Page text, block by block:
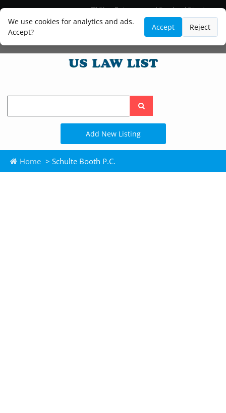
We use cookies for analytics and ads.
Accept?
Accept Reject
Blog
Lawyer and Paralegal Directory
Legal Practice Areas
Law Firm Listings
Search
the
site
Add New Listing
Home > Schulte Booth P.C.